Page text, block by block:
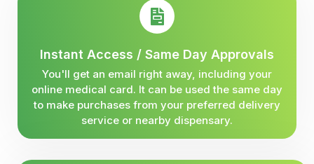
Instant Access / Same Day Approvals
You'll get an email right away, including your
online medical card. It can be used the same day
to make purchases from your preferred delivery
service or nearby dispensary.